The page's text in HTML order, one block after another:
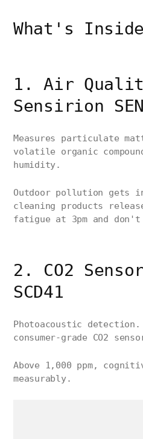
What's Inside
1. Air
Sensirion
Measures particulate
volatile organic
humidity.
Outdoor pollution gets
cleaning products
fatigue at 3pm and don't
2. CO2
SCD41
Photoacoustic detection.
consumer-grade CO2
Above 1,000 ppm,
measurably.